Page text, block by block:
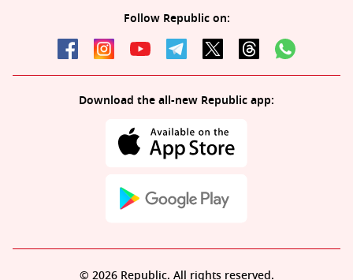
Follow Republic on:
Download the all-new Republic app:
© 2026 Republic. All rights reserved.